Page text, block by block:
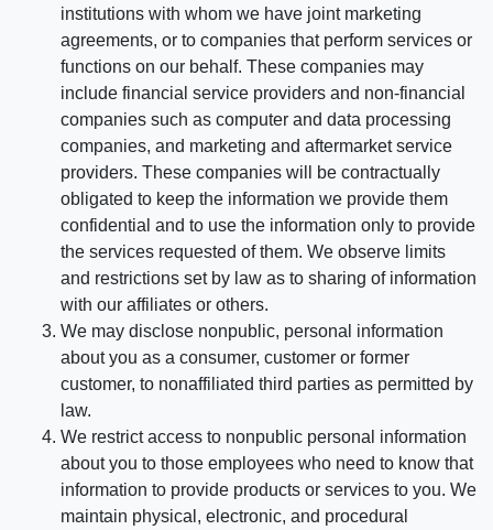
institutions with whom we have joint marketing
agreements, or to companies that perform services or
functions on our behalf. These companies may
include financial service providers and non-financial
companies such as computer and data processing
companies, and marketing and aftermarket service
providers. These companies will be contractually
obligated to keep the information we provide them
confidential and to use the information only to provide
the services requested of them. We observe limits
and restrictions set by law as to sharing of information
with our affiliates or others.
We may disclose nonpublic, personal information
about you as a consumer, customer or former
customer, to nonaffiliated third parties as permitted by
law.
We restrict access to nonpublic personal information
about you to those employees who need to know that
information to provide products or services to you. We
maintain physical, electronic, and procedural